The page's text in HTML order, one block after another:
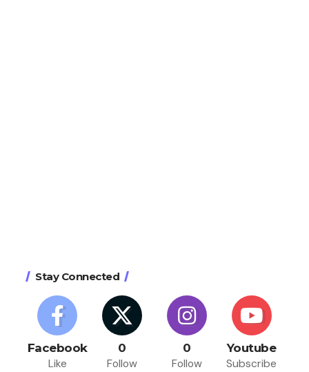
Stay Connected
Facebook
Like
0
Follow
0
Follow
Youtube
Subscribe